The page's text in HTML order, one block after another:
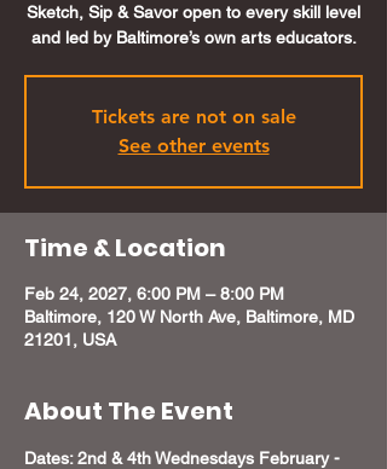
Sketch, Sip & Savor open to every skill level
and led by Baltimore’s own arts educators.
Tickets are not on sale
See other events
Time & Location
Feb 24, 2027, 6:00 PM – 8:00 PM
Baltimore, 120 W North Ave, Baltimore, MD
21201, USA
About The Event
Dates: 2nd & 4th Wednesdays February -